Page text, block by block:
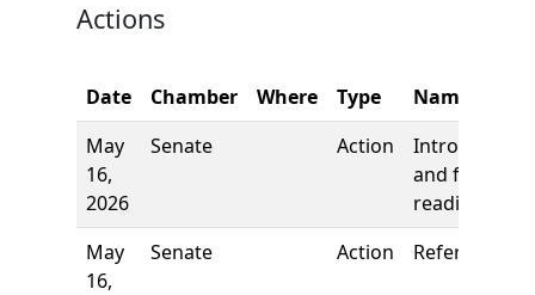
Actions
Date Chamber Where Type
Name
May
16,
2026
Senate Action
Introduction
and first
reading
May
16,
Senate Action Referred to